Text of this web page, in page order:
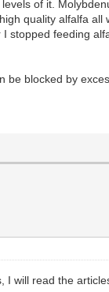
of it.
quality alfalfa
stopped feeding
be blocked by
will read the